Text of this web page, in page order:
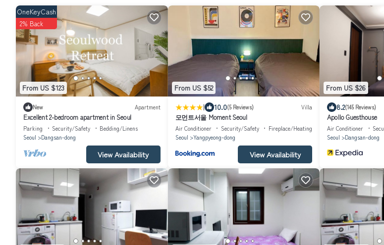
From US $123
OneKeyCash
2% Back
New Apartment
Excellent 2-bedroom apartment in Seoul
Parking Security/Safety
Bedding/Linens
Seoul
Dangsan-dong
View Availability
From US $52
| 10.0(5 Reviews) Villa
모먼트서울 Moment Seoul
Air Conditioner Security/Safety
Fireplace/Heating
Seoul
Yangpyeong-dong
View Availability
From US $26
8.2(145 Reviews)
Apollo Guesthouse
Air Conditioner
Seoul
Dangsan-dong